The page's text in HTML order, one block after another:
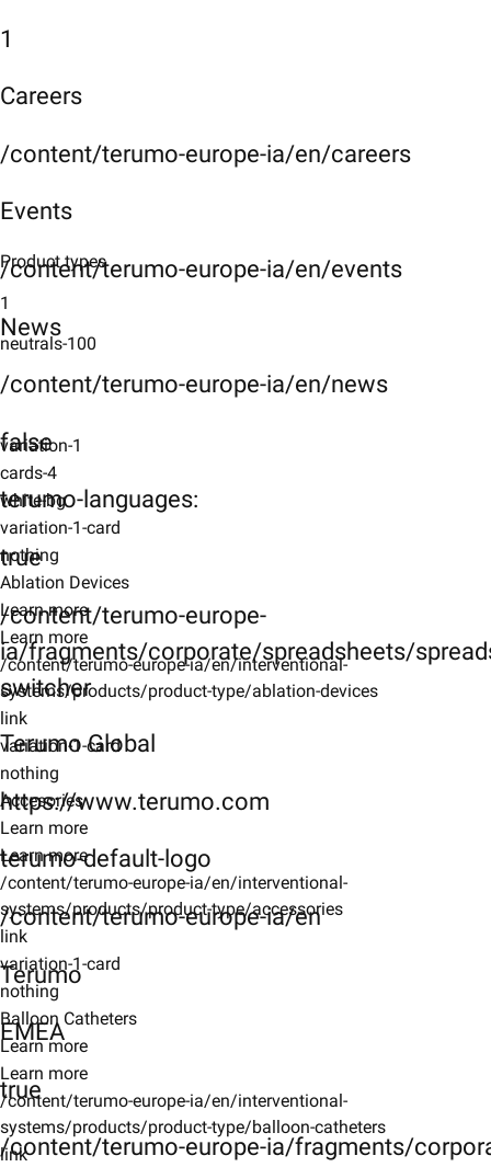
1
Careers
/content/terumo-europe-ia/en/careers
Events
/content/terumo-europe-ia/en/events
News
/content/terumo-europe-ia/en/news
false
terumo-languages:
true
/content/terumo-europe-
ia/fragments/corporate/spreadsheets/
switcher
Terumo Global
https://www.terumo.com
terumo-default-logo
/content/terumo-europe-ia/en
Terumo
EMEA
true
/content/terumo-europe-ia/fragments/
Product types
1
neutrals-100
variation-1
cards-4
white-bg
variation-1-card
nothing
Ablation Devices
Learn more
Learn more
/content/terumo-europe-ia/en/interventional-
systems/products/product-type/ablation-devices
link
variation-1-card
nothing
Accesories
Learn more
Learn more
/content/terumo-europe-ia/en/interventional-
systems/products/product-type/accessories
link
variation-1-card
nothing
Balloon Catheters
Learn more
Learn more
/content/terumo-europe-ia/en/interventional-
systems/products/product-type/balloon-catheters
link